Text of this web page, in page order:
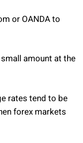
or OANDA to
amount at the
rates tend to be
forex markets